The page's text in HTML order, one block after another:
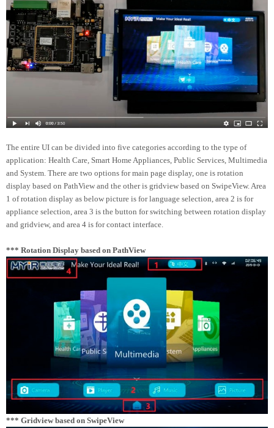
The entire UI can be divided into five categories according to the type of
application: Health Care, Smart Home Appliances, Public Services, Multimedia
and System. There are two options for main page display, one is rotation
display based on PathView and the other is gridview based on SwipeView. Area
1 of rotation display as below picture is for language selection, area 2 is for
appliance selection, area 3 is the button for switching between rotation display
and gridview, and area 4 is for contact interface.
*** Rotation Display based on PathView
*** Gridview based on SwipeView